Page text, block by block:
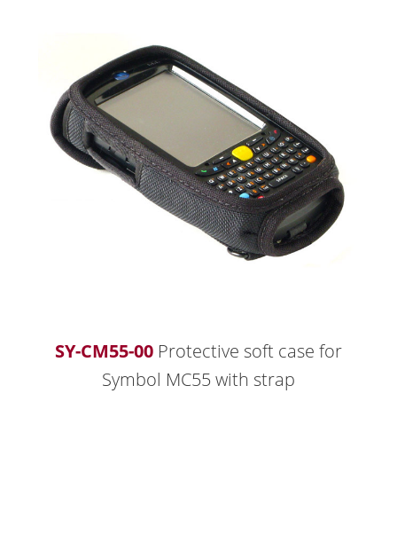
SY-CM55-00 Protective soft case for
Symbol MC55 with strap